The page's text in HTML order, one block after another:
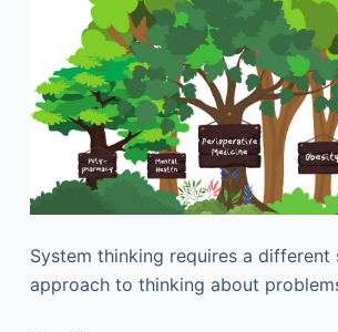
System thinking requires a different
approach to thinking about